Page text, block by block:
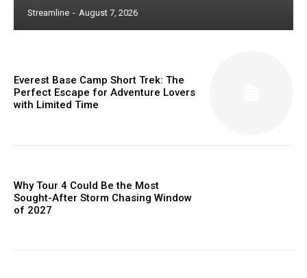
Streamline - August 7, 2026
Everest Base Camp Short Trek: The
Perfect Escape for Adventure Lovers
with Limited Time
Why Tour 4 Could Be the Most
Sought-After Storm Chasing Window
of 2027